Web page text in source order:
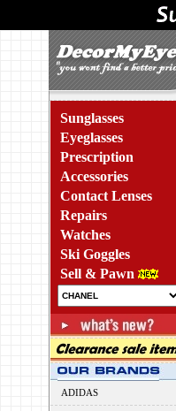
Sunglasses
Eyeglasses
Prescription
Accessories
Contact Lenses
Repairs
Watches
Ski Goggles
Sell & Pawn
ADIDAS